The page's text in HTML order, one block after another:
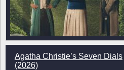
Agatha Christie’s Seven Dials
(2026)